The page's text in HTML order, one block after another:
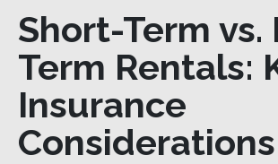
Short-Term vs.
Term Rentals:
Insurance
Considerations